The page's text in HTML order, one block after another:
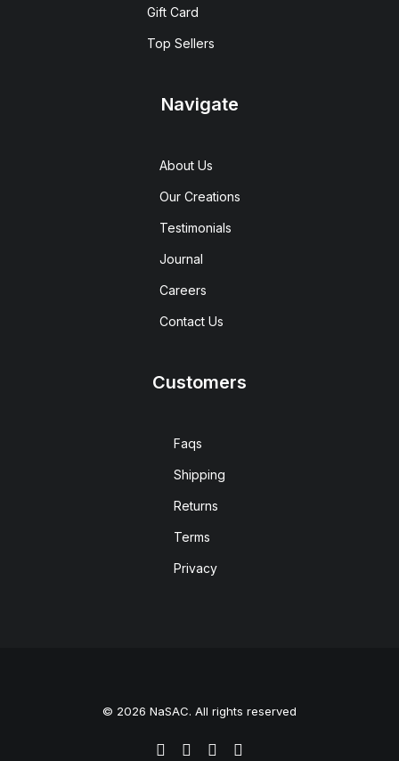
Gift Card
Top Sellers
Navigate
About Us
Our Creations
Testimonials
Journal
Careers
Contact Us
Customers
Faqs
Shipping
Returns
Terms
Privacy
© 2026 NaSAC. All rights reserved